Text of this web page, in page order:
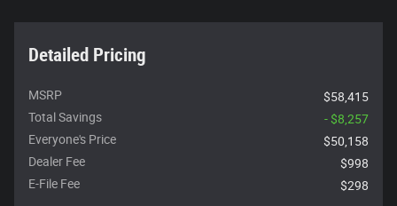
Detailed Pricing
MSRP
$58,415
Total Savings
- $8,257
Everyone's Price
$50,158
Dealer Fee
$998
E-File Fee
$298